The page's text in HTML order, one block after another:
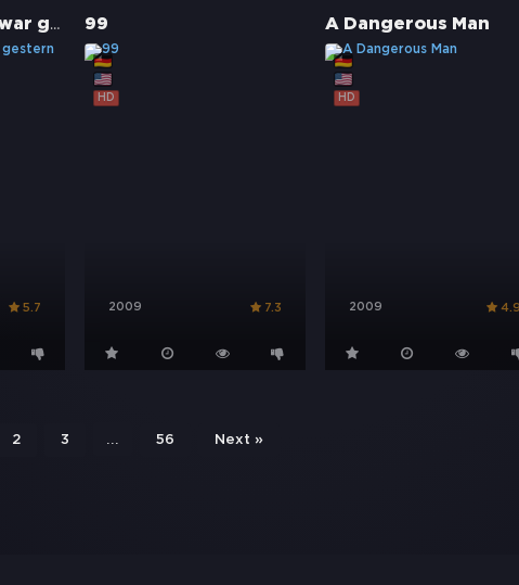
66/67 - Fairplay war gestern
5.7
99
HD
2009 7.3
A Dangerous Man
HD
2009
2 3 56 Next »